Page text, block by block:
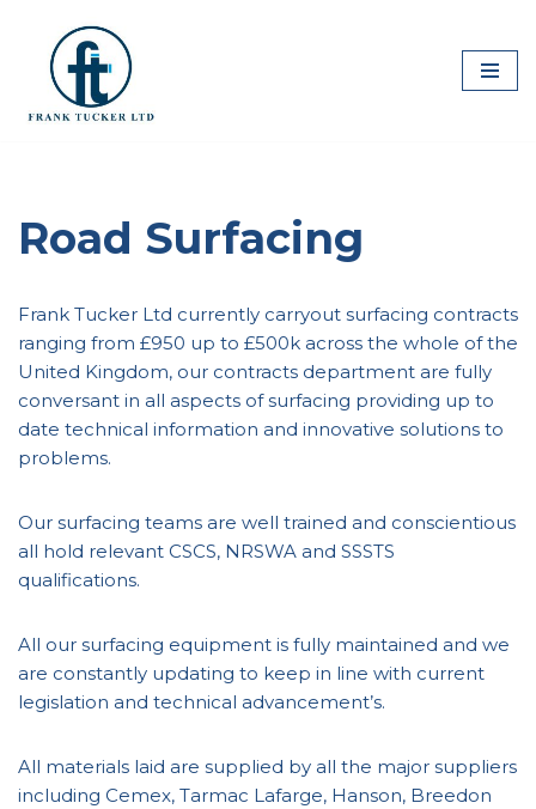
Skip
content
Road Surfacing
Frank Tucker Ltd currently carryout surfacing contracts
ranging from £950 up to £500k across the whole of the
United Kingdom, our contracts department are fully
conversant in all aspects of surfacing providing up to
date technical information and innovative solutions to
problems.
Our surfacing teams are well trained and conscientious
all hold relevant CSCS, NRSWA and SSSTS
qualifications.
All our surfacing equipment is fully maintained and we
are constantly updating to keep in line with current
legislation and technical advancement’s.
All materials laid are supplied by all the major suppliers
including Cemex, Tarmac Lafarge, Hanson, Breedon